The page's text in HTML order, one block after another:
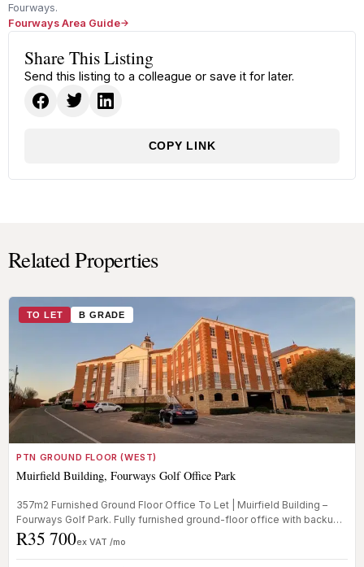
Fourways.
Fourways Area Guide
Share This Listing
Send this listing to a colleague or save it for later.
COPY LINK
Related Properties
TO LET B GRADE
PTN GROUND FLOOR (WEST)
Muirfield Building, Fourways Golf Office Park
357m2 Furnished Ground Floor Office To Let | Muirfield Building –
Fourways Golf Park. Fully furnished ground-floor office with backup
po...
R35 700ex VAT /mo